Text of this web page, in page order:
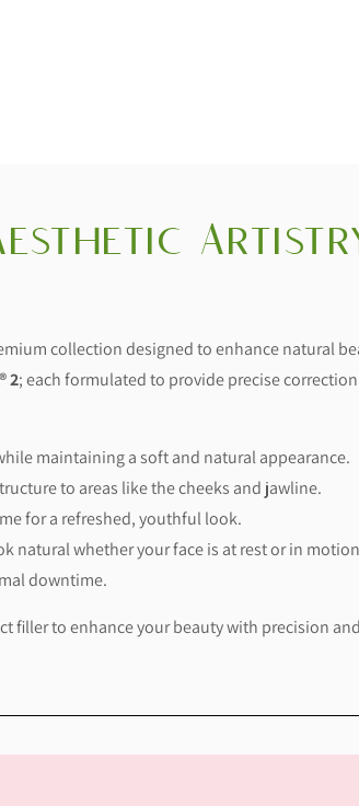
collection designed to enhance natural
2; each formulated to provide precise
maintaining a soft and natural appearance.
to areas like the cheeks and jawline.
for a refreshed, youthful look.
natural whether your face is at rest or in
downtime.
filler to enhance your beauty with precision